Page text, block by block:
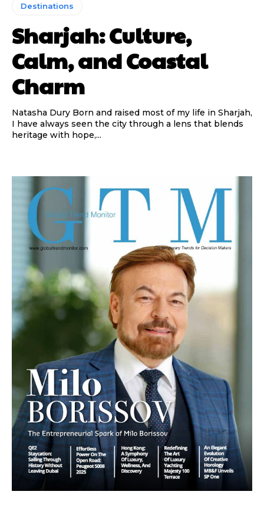
Destinations
Sharjah: Culture,
Calm, and Coastal
Charm
Natasha Dury Born and raised most of my life in Sharjah,
I have always seen the city through a lens that blends
heritage with hope,...